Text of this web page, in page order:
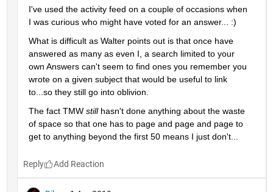
I've used the activity feed on a couple of occasions when
I was curious who might have voted for an answer... :)
What is difficult as Walter points out is that once have
answered as many as even I, a search limited to your
own Answers can't seem to find ones you remember you
wrote on a given subject that would be useful to link
to...so they still go into oblivion.
The fact TMW still hasn't done anything about the waste
of space so that one has to page and page and page to
get to anything beyond the first 50 means I just don't...
Reply